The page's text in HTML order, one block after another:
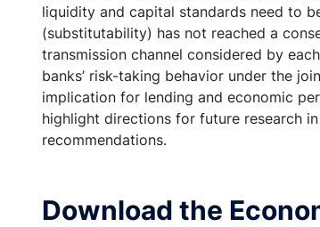
liquidity and capital standards need to
(substitutability) has not reached a
transmission channel considered by
banks’ risk-taking behavior under the
implication for lending and economic
highlight directions for future research
recommendations.
Download the